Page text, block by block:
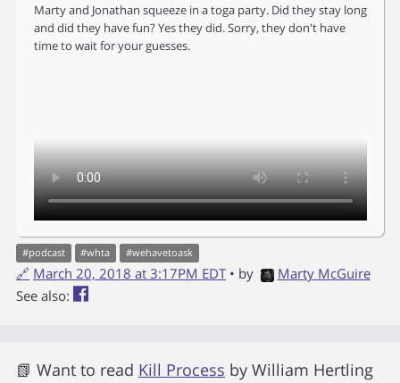
Marty and Jonathan squeeze in a toga party. Did they stay long
and did they have fun? Yes they did. Sorry, they don't have
time to wait for your guesses.
#podcast #whta #wehavetoask
🔗 March 20, 2018 at 3:17PM EDT • by
Marty McGuire
See also:
📗 Want to read Kill Process by William Hertling